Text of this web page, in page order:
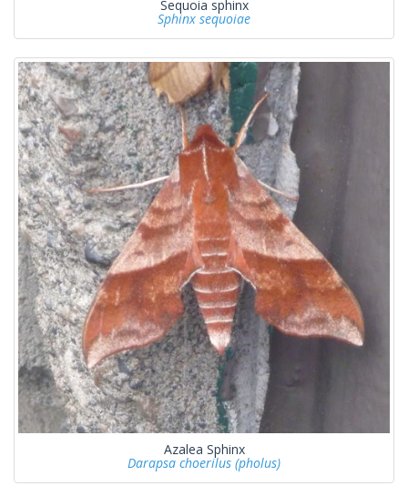
Sequoia sphinx
Sphinx sequoiae
Azalea Sphinx
Darapsa choerilus (pholus)